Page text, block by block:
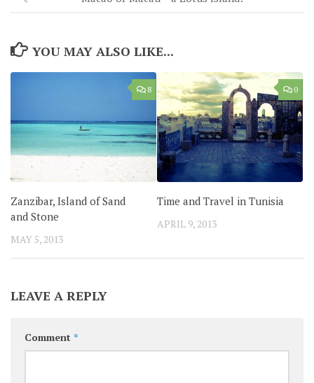
YOU MAY ALSO LIKE...
8
Zanzibar, Island of Sand
and Stone
MAY 5, 2013
0
Time and Travel in Tunisia
APRIL 9, 2013
LEAVE A REPLY
Comment *